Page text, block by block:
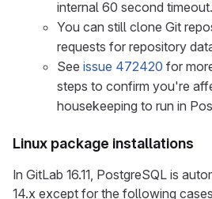
internal 60 second timeout.
You can still clone Git
requests for repository
See issue 472420 for
steps to confirm you're
housekeeping to run in
Linux package installations
In GitLab 16.11, PostgreSQL is
14.x except for the following